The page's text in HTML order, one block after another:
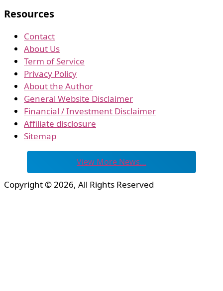
Resources
Contact
About Us
Term of Service
Privacy Policy
About the Author
General Website Disclaimer
Financial / Investment Disclaimer
Affiliate disclosure
Sitemap
View More News…
Copyright © 2026, All Rights Reserved